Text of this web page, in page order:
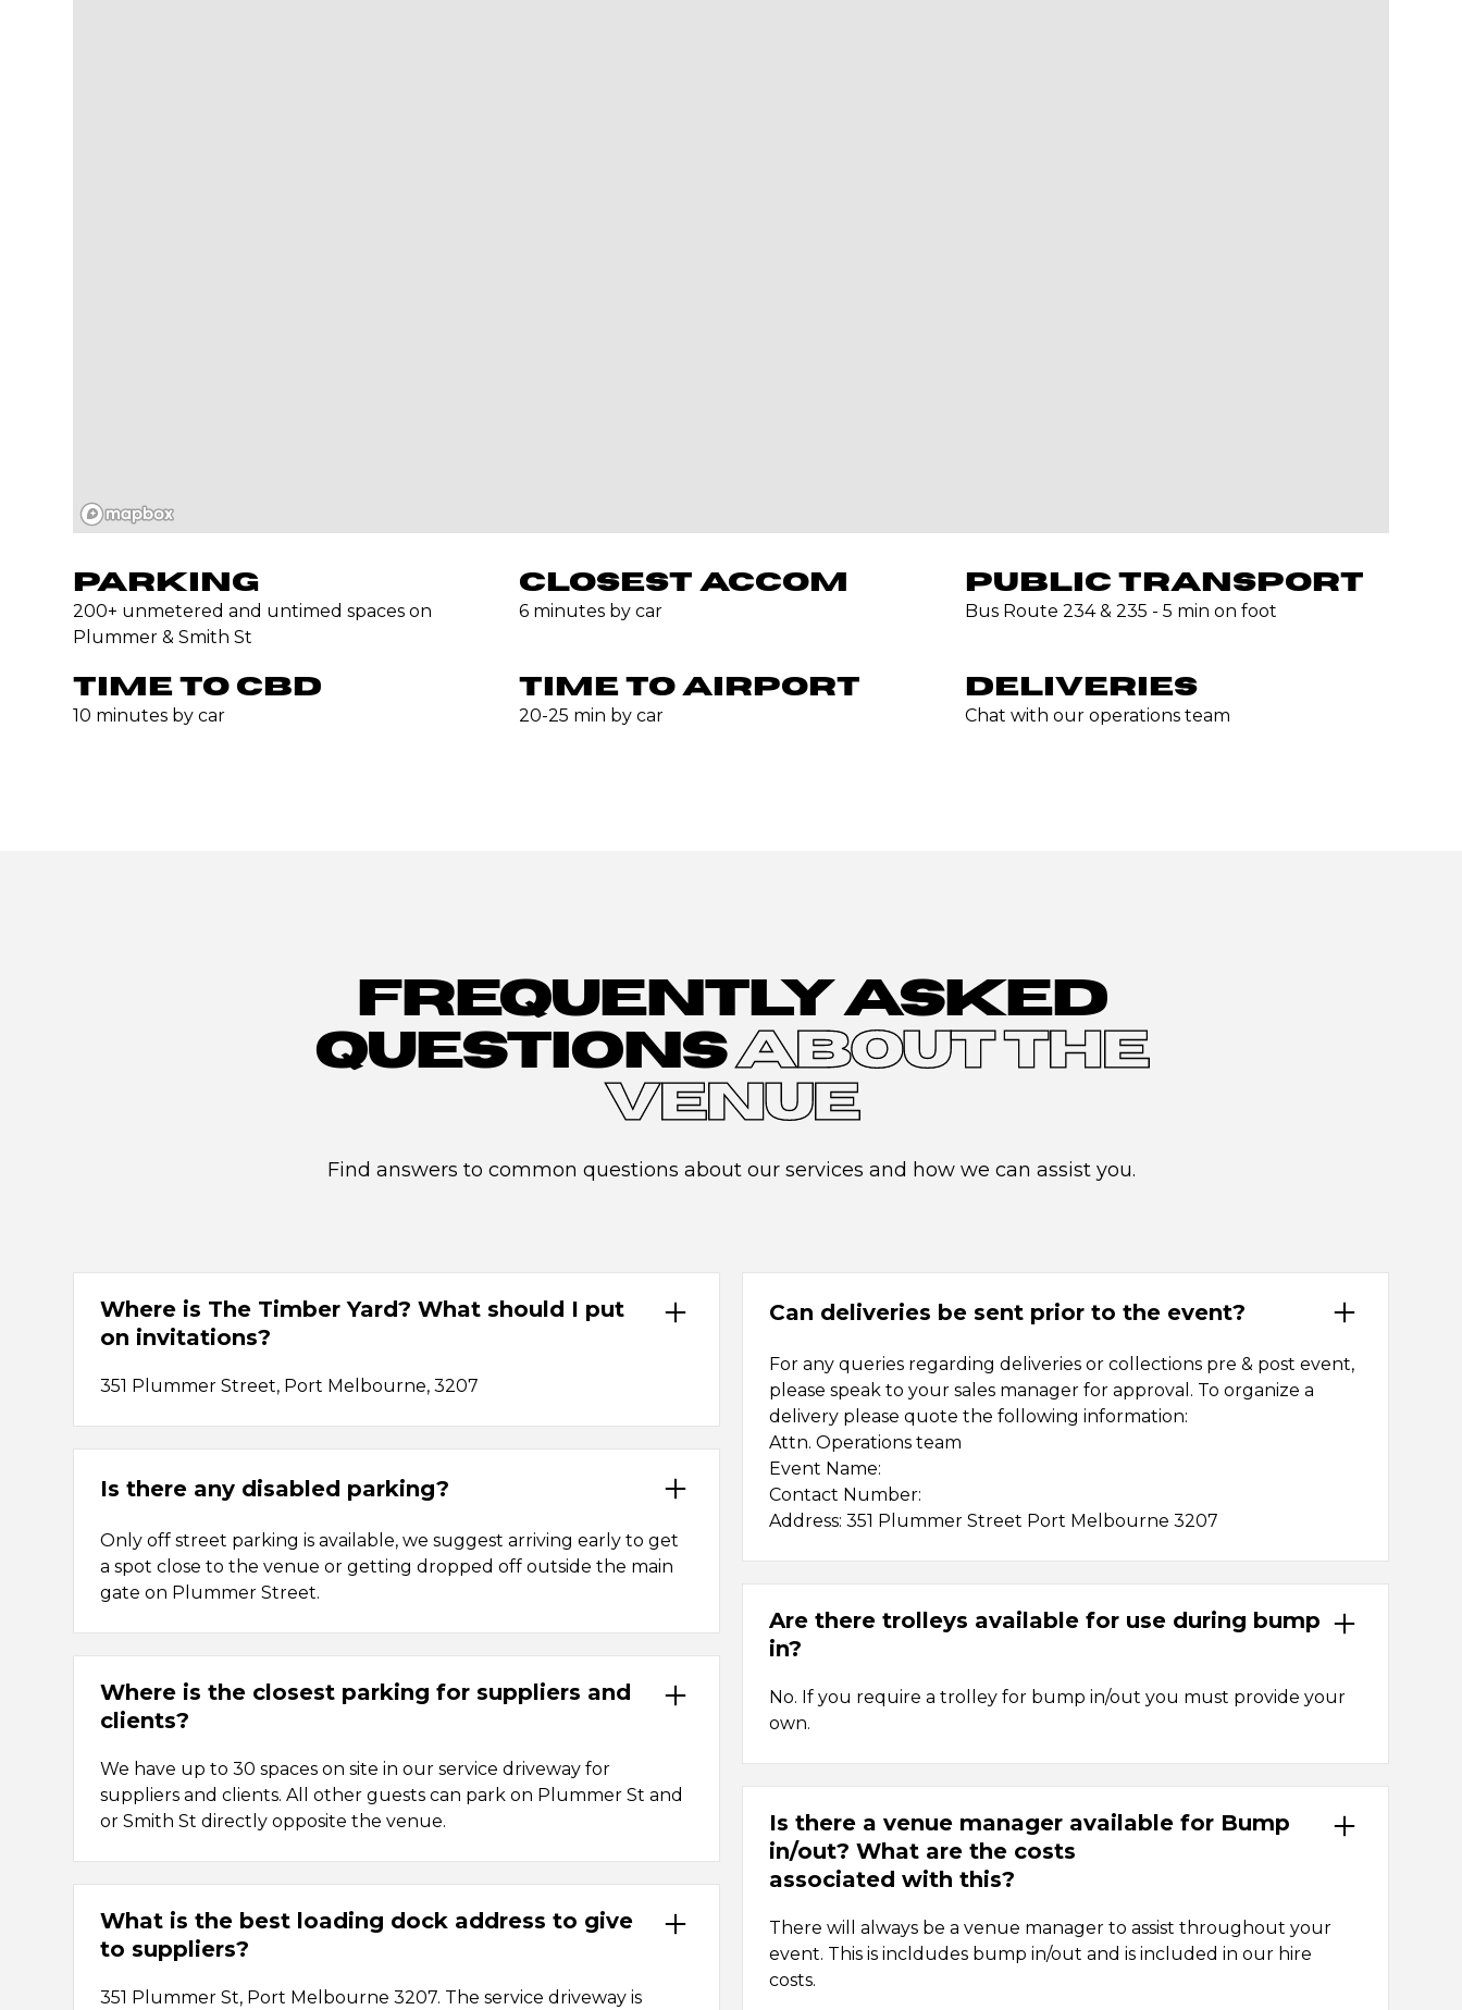
PARKING
200+ unmetered and untimed spaces on
Plummer & Smith St
CLOSEST ACCOM
6 minutes by car
PUBLIC TRANSPORT
Bus Route 234 & 235 - 5 min on foot
TIME TO CBD
10 minutes by car
TIME TO AIRPORT
20-25 min by car
DELIVERIES
Chat with our operations team
FREQUENTLY ASKED
QUESTIONSABOUT THE
VENUE
Find answers to common questions about our services and how we can assist you.
Where is The Timber Yard? What should I put
on invitations?
351 Plummer Street, Port Melbourne, 3207
Is there any disabled parking?
Only off street parking is available, we suggest arriving early to get
a spot close to the venue or getting dropped off outside the main
gate on Plummer Street.
Where is the closest parking for suppliers and
clients?
We have up to 30 spaces on site in our service driveway for
suppliers and clients. All other guests can park on Plummer St and
or Smith St directly opposite the venue.
What is the best loading dock address to give
to suppliers?
351 Plummer St, Port Melbourne 3207. The service driveway is
Can deliveries be sent prior to the event?
For any queries regarding deliveries or collections pre & post event,
please speak to your sales manager for approval. To organize a
delivery please quote the following information:
Attn. Operations team
Event Name:
Contact Number:
Address: 351 Plummer Street Port Melbourne 3207
Are there trolleys available for use during bump
in?
No. If you require a trolley for bump in/out you must provide your
own.
Is there a venue manager available for Bump
in/out? What are the costs
associated with this?
There will always be a venue manager to assist throughout your
event. This is incldudes bump in/out and is included in our hire
costs.